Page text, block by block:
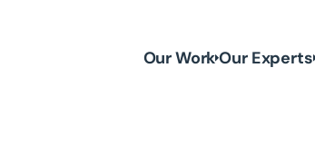
Our WorkOur Experts